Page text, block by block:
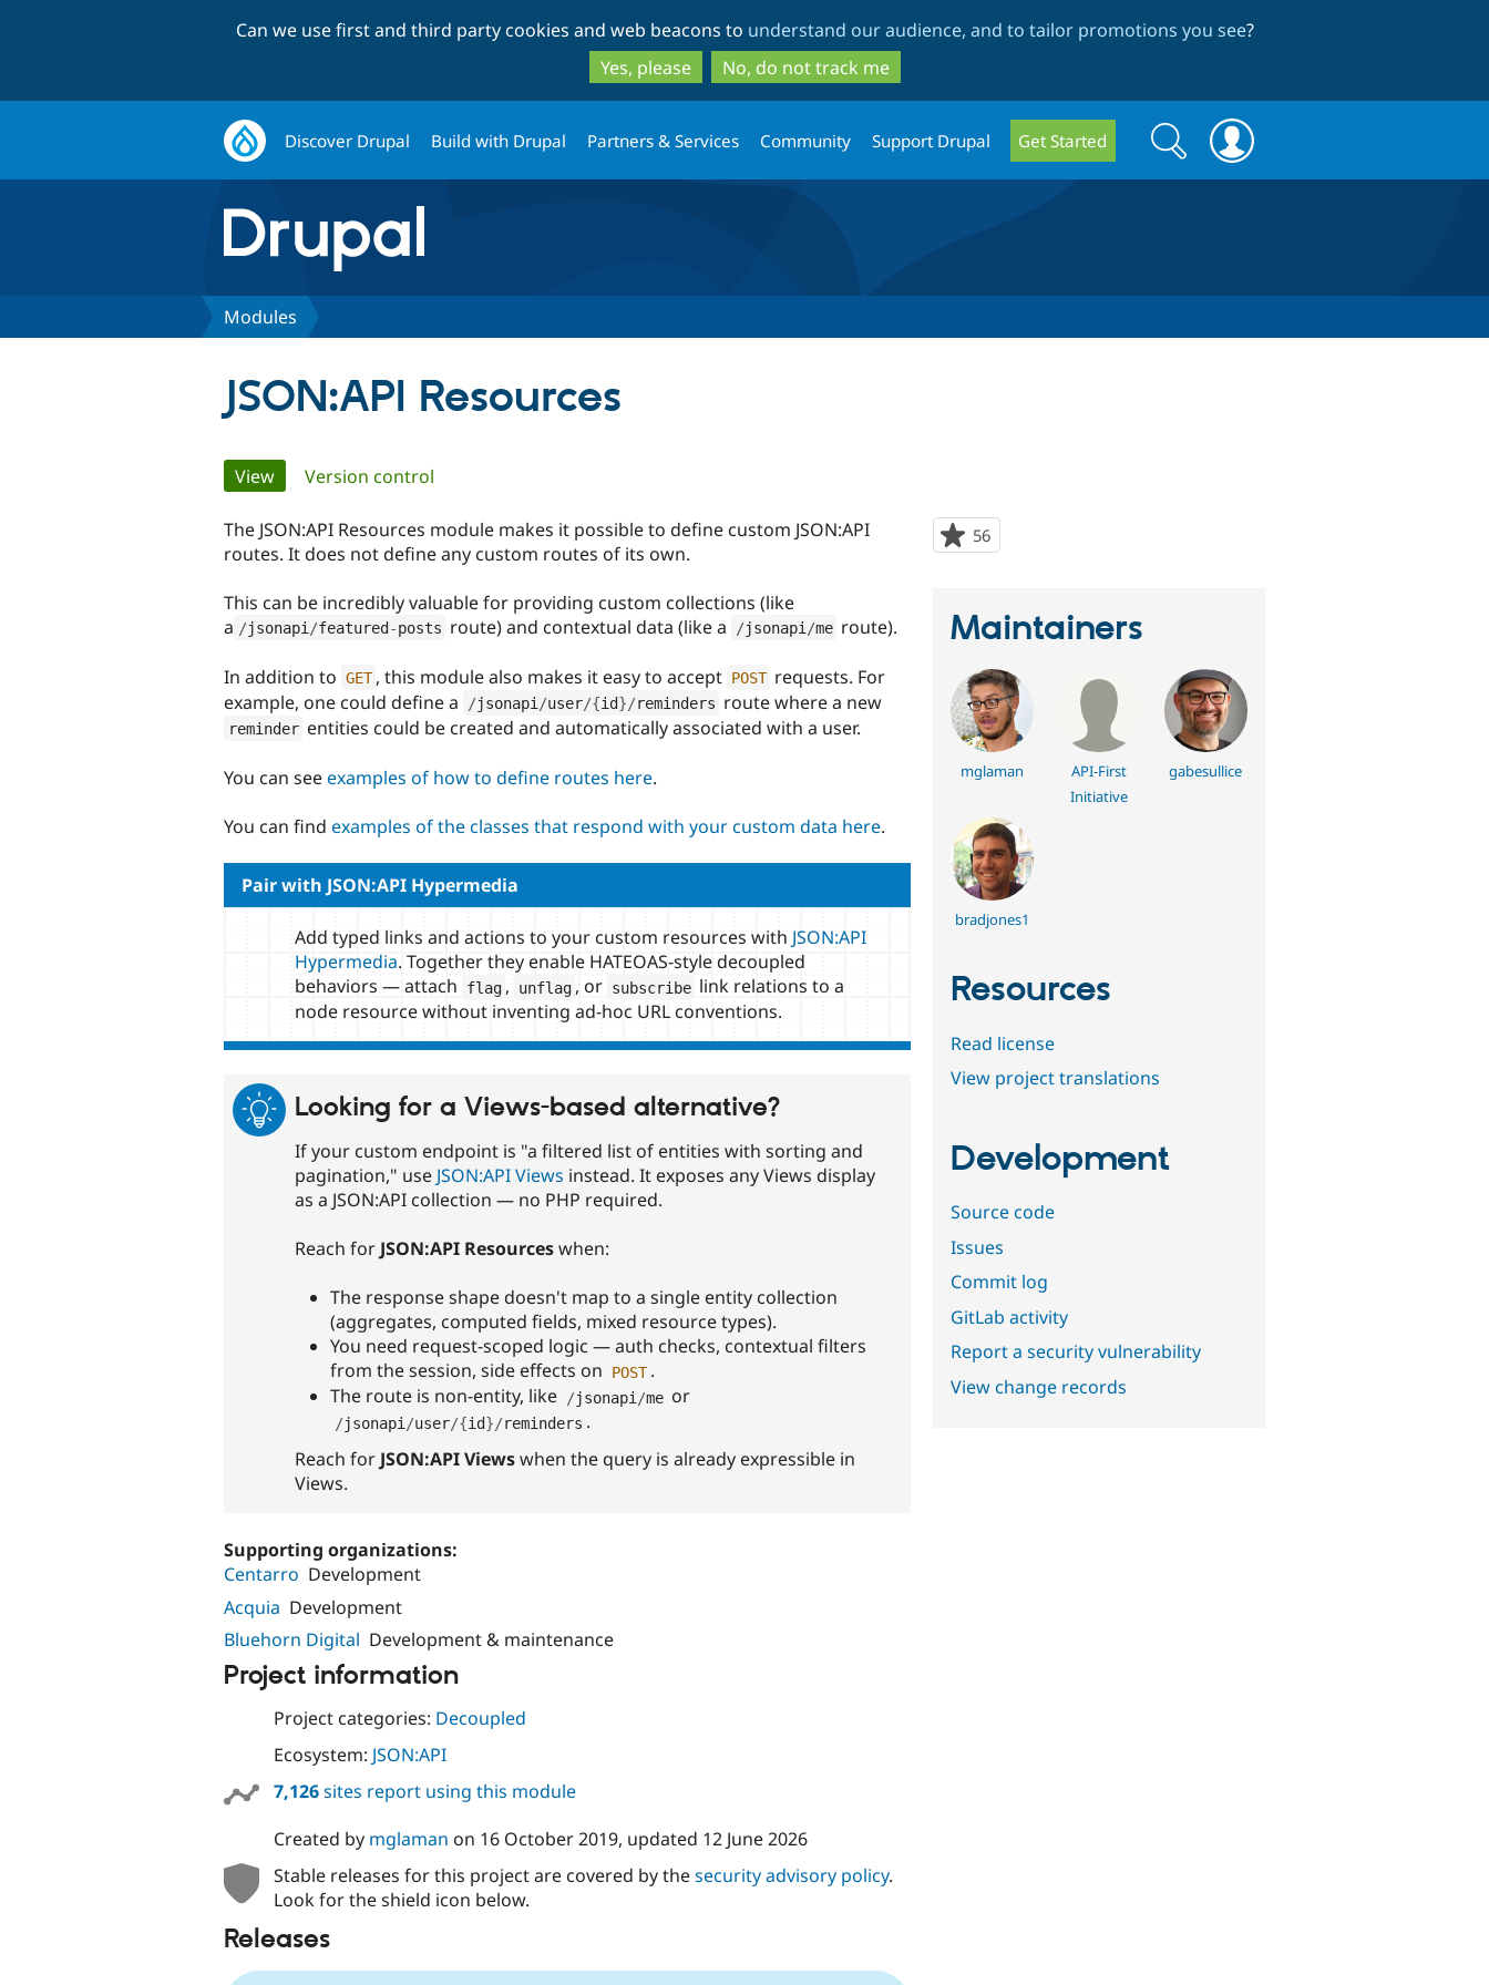
to
main
content
to
search
Can we use first and third party cookies and web beacons to understand our audience, and to tailor promotions you see?
Yes, please
No, do not track me
Discover Drupal Build with Drupal Partners & Services Community Support Drupal Get Started
Search
form
Search
Modules
JSON:API Resources
Primary
tabs
View(active tab)
Version control
56
starred
The JSON:API Resources module makes it possible to define custom JSON:API
routes. It does not define any custom routes of its own.
This can be incredibly valuable for providing custom collections (like
a /jsonapi /featured -posts route) and contextual data (like a /jsonapi /me route).
In addition to GET , this module also makes it easy to accept POST requests. For
example, one could define a
/jsonapi /user/{id}/reminders route where a new
reminder entities could be created and automatically associated with a user.
You can seeexamples of how to define routes here.
You can find examples of the classes that respond with your custom data here.
Pair with JSON:API Hypermedia
Add typed links and actions to your custom resources with JSON:API
Hypermedia. Together they enable HATEOAS-style decoupled
behaviors — attach
flag , unflag , or subscribe link relations to a
node resource without inventing ad-hoc URL conventions.
Looking for a Views-based alternative?
If your custom endpoint is "a filtered list of entities with sorting and
pagination," use JSON:API Views instead. It exposes any Views display
as a JSON:API collection — no PHP required.
Reach for JSON:API Resourceswhen:
The response shape doesn't map to a single entity collection
(aggregates, computed fields, mixed resource types).
You need request-scoped logic — auth checks, contextual filters
from the session, side effects on
POST .
The route is non-entity, like
/jsonapi /me or
/jsonapi /user/{id}/reminders .
Reach for JSON:API Viewswhen the query is already expressible in
Views.
Supporting organizations:
Centarro Development
Acquia Development
Bluehorn Digital Development & maintenance
Project information
Project categories: Decoupled
Ecosystem: JSON:API
7,126sites report using this module
Created by mglaman on 16 October 2019, updated 12 June 2026
Stable releases for this project are covered by thesecurity advisory policy.
Look for the shield icon below.
Releases
Maintainers
mglaman
API-First
Initiative
gabesullice
bradjones1
Resources
Read license
View project translations
Development
Source code
Issues
Commit log
GitLab activity
Report a security vulnerability
View change records